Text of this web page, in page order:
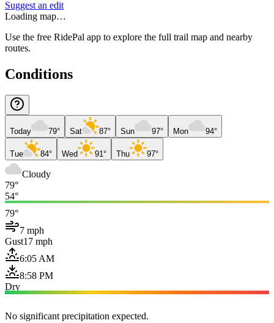
Suggest an edit
Loading map…
Use the free RidePal app to explore the full trail map and nearby
routes.
Conditions
Today 79° Sat 87° Sun 97° Mon 94°
Tue 84° Wed 91° Thu 97°
Cloudy
79°
54°
79°
7 mph
Gust17 mph
6:05 AM
8:58 PM
Dry
No significant precipitation expected.